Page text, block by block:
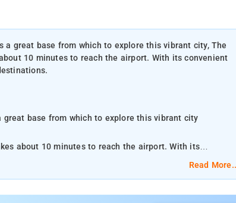
great base from which to explore this vibrant city, The
10 minutes to reach the airport. With its convenient
great base from which to explore this vibrant city
about 10 minutes to reach the airport. With its
Read